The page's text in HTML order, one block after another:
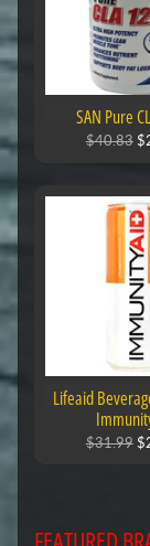
SAN Pure
$40.83
Lifeaid
$31.99